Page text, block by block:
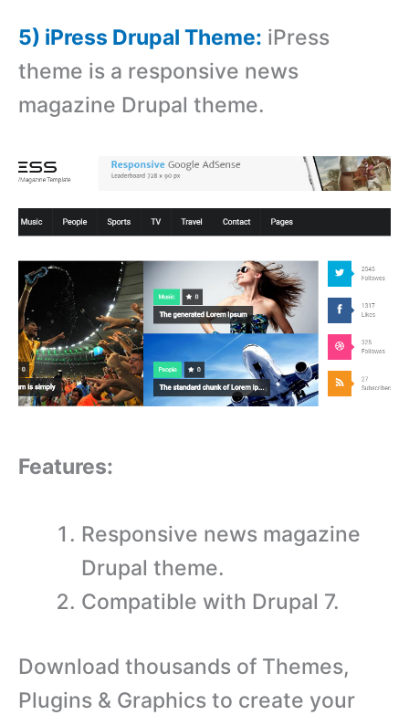
5) iPress Drupal Theme: iPress
theme is a responsive news
magazine Drupal theme.
Features:
Responsive news magazine
Drupal theme.
Compatible with Drupal 7.
Download thousands of Themes,
Plugins & Graphics to create your